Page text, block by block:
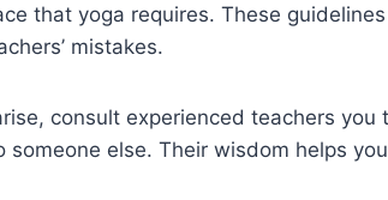
that yoga requires. These
mistakes.
consult experienced teachers you
someone else. Their wisdom helps